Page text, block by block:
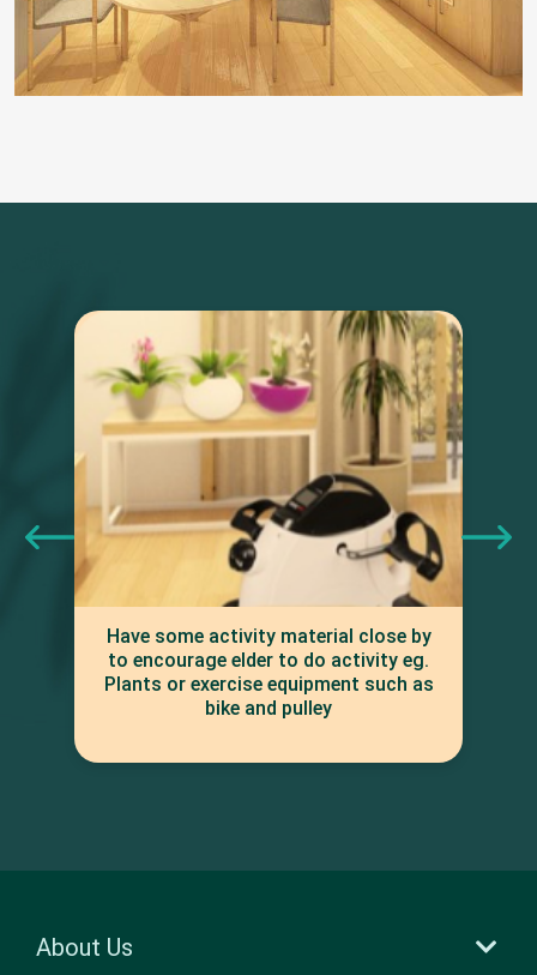
Have some activity material close by
to encourage elder to do activity eg.
Plants or exercise equipment such as
bike and pulley
About Us